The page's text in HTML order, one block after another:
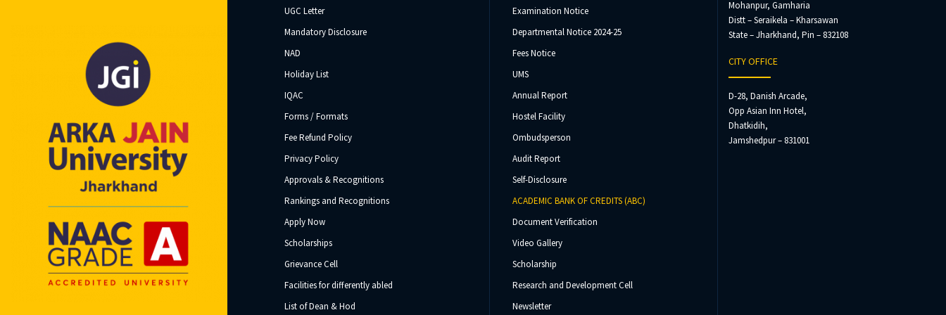
UGC Letter
Mandatory Disclosure
NAD
Holiday List
IQAC
Forms / Formats
Fee Refund Policy
Privacy Policy
Approvals & Recognitions
Rankings and Recognitions
Apply Now
Scholarships
Grievance Cell
Facilities for differently abled
List of Dean & Hod
Examination Notice
Departmental Notice 2024-25
Fees Notice
UMS
Annual Report
Hostel Facility
Ombudsperson
Audit Report
Self-Disclosure
ACADEMIC BANK OF CREDITS (ABC)
Document Verification
Video Gallery
Scholarship
Research and Development Cell
Newsletter
Mohanpur, Gamharia
Distt – Seraikela – Kharsawan
State – Jharkhand, Pin – 832108
CITY OFFICE
D-28, Danish Arcade,
Opp Asian Inn Hotel,
Dhatkidih,
Jamshedpur – 831001